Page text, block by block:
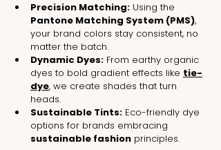
Precision Matching: Using the
Pantone Matching System (PMS),
your brand colors stay consistent, no
matter the batch.
Dynamic Dyes: From earthy organic
dyes to bold gradient effects like tie-
dye, we create shades that turn
heads.
Sustainable Tints: Eco-friendly dye
options for brands embracing
sustainable fashion principles.